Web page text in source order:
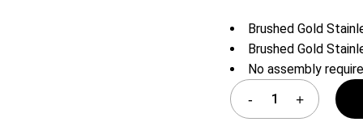
Brushed Gold
Brushed Gold
No assembly